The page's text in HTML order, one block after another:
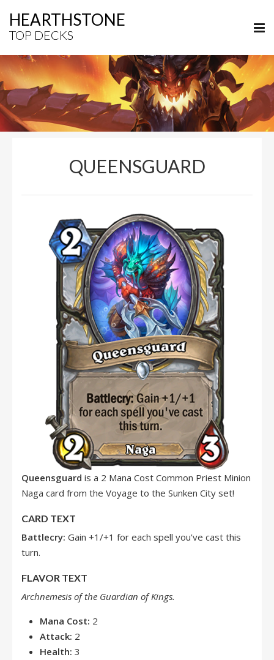
HEARTHSTONE
TOP DECKS
QUEENSGUARD
Queensguard is a 2 Mana Cost Common Priest Minion
Naga card from the Voyage to the Sunken City set!
CARD TEXT
Battlecry: Gain +1/+1 for each spell you've cast this
turn.
FLAVOR TEXT
Archnemesis of the Guardian of Kings.
Mana Cost: 2
Attack: 2
Health: 3